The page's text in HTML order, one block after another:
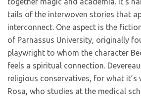
tails of the interwoven stories that
interconnect. One aspect is the
of Parnassus University, originally
playwright to whom the character
feels a spiritual connection.
religious conservatives, for what it’s
Rosa, who studies at the medical